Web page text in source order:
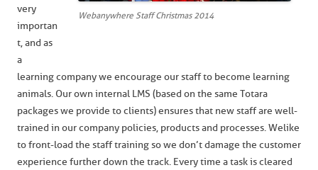
Webanywhere Staff Christmas 2014
very
importan
t, and as
a
learning company we encourage our staff to become learning
animals. Our own internal LMS (based on the same Totara
packages we provide to clients) ensures that new staff are well-
trained in our company policies, products and processes. We like
to front-load the staff training so we don’t damage the customer
experience further down the track. Every time a task is cleared